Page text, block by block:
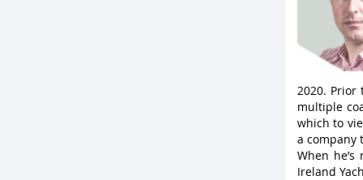
2020. Prior
multiple
which to
a company
When
Ireland